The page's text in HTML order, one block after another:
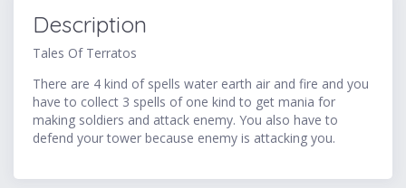
Description
Tales Of Terratos
There are 4 kind of spells water earth air and fire and you
have to collect 3 spells of one kind to get mania for
making soldiers and attack enemy. You also have to
defend your tower because enemy is attacking you.